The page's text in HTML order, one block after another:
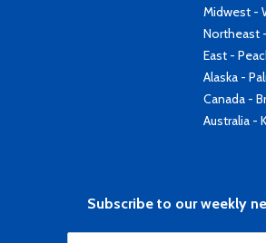
Midwest -
Northeast
East -
Alaska -
Canada -
Australia -
Subscribe to our weekly